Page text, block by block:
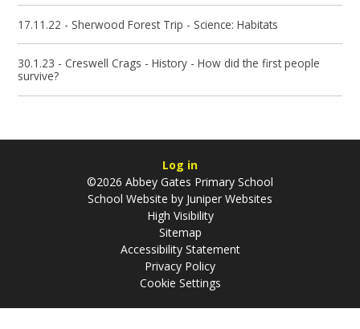
17.11.22 - Sherwood Forest Trip - Science: Habitats
30.1.23 - Creswell Crags - History - How did the first people
survive?
Log in
©2026 Abbey Gates Primary School
School Website by Juniper Websites
High Visibility
Sitemap
Accessibility Statement
Privacy Policy
Cookie Settings